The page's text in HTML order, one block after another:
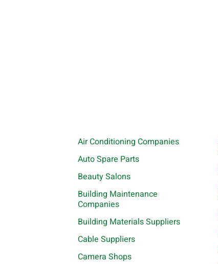
Air Conditioning Companies
Auto Spare Parts
Beauty Salons
Building Maintenance
Companies
Building Materials Suppliers
Cable Suppliers
Camera Shops